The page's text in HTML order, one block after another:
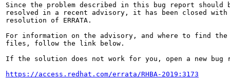
Since the problem described in this bug report should
resolved in a recent advisory, it has been closed with
resolution of ERRATA.
For information on the advisory, and where to find the
files, follow the link below.
If the solution does not work for you, open a new bug
https://access.redhat.com/errata/RHBA-2019:3173